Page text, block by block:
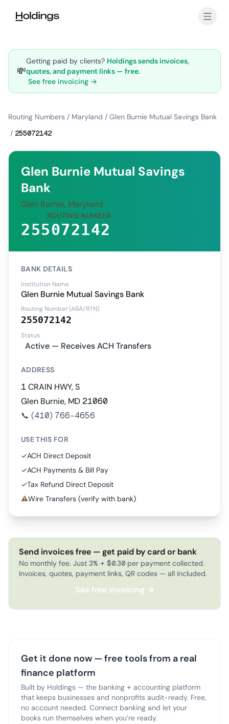
💸
Getting paid by clients? Holdings sends invoices,
quotes, and payment links — free.
See free invoicing →
Routing Numbers / Maryland / Glen Burnie Mutual Savings Bank
/ 255072142
Glen Burnie Mutual Savings
Bank
Glen Burnie, Maryland
ROUTING NUMBER
255072142
BANK DETAILS
Institution Name
Glen Burnie Mutual Savings Bank
Routing Number (ABA/RTN)
255072142
Status
Active — Receives ACH Transfers
ADDRESS
1 CRAIN HWY, S
Glen Burnie, MD 21060
📞 (410) 766-4656
USE THIS FOR
✓ACH Direct Deposit
✓ACH Payments & Bill Pay
✓Tax Refund Direct Deposit
⚠Wire Transfers (verify with bank)
Send invoices free — get paid by card or bank
No monthly fee. Just 3% + $0.30 per payment collected.
Invoices, quotes, payment links, QR codes — all included.
See free invoicing →
Get it done now — free tools from a real
finance platform
Built by Holdings — the banking + accounting platform
that keeps businesses and nonprofits audit-ready. Free,
no account needed. Connect banking and let your
books run themselves when you’re ready.